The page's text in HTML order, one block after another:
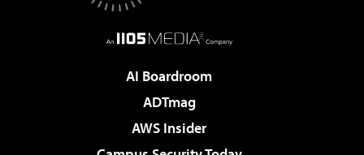
AI Boardroom
ADTmag
AWS Insider